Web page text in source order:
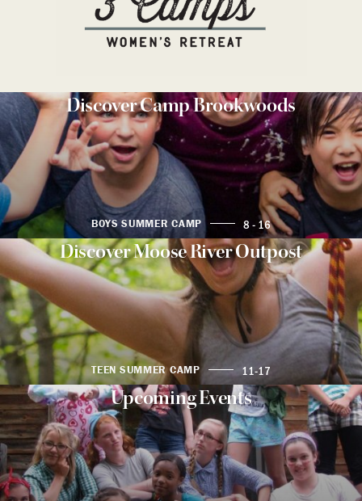
Discover Camp Brookwoods
BOYS SUMMER CAMP 8 - 16
Discover Moose River Outpost
TEEN SUMMER CAMP 11-17
Upcoming Events